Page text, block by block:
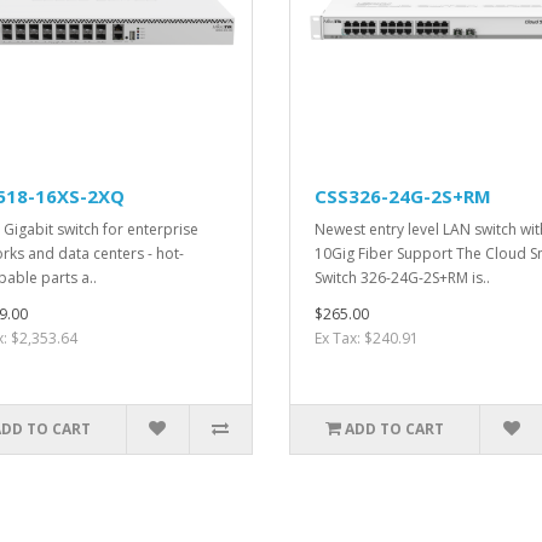
16XS-2XQ
Gigabit switch for enterprise
and data centers - hot-
parts a..
$2,353.64
TO CART
CSS326-24G-2S+RM
Newest entry level LAN switch
10Gig Fiber Support The Cloud
Switch 326-24G-2S+RM is..
$265.00
Ex Tax: $240.91
ADD TO CART